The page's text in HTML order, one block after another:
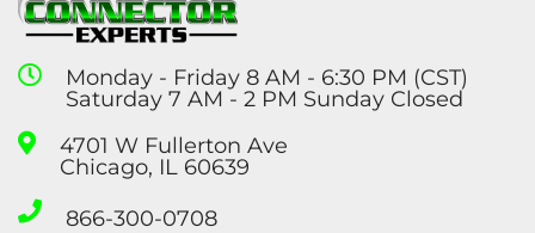
Monday - Friday 8 AM - 6:30 PM (CST)
Saturday 7 AM - 2 PM Sunday Closed
4701 W Fullerton Ave
Chicago, IL 60639
866-300-0708